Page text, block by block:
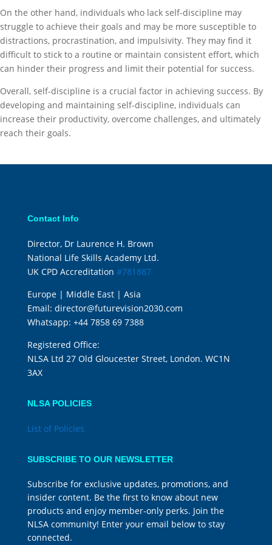
On the other hand, individuals who lack self-discipline may
struggle to achieve their goals and may be more susceptible to
distractions, procrastination, and impulsivity. They may find it
difficult to stick to a routine or maintain consistent effort, which
can hinder their progress and limit their potential for success.
Overall, self-discipline is a crucial factor in achieving success. By
developing and maintaining self-discipline, individuals can
increase their productivity, overcome challenges, and ultimately
reach their goals.
Contact Info
Director, Dr Laurence H. Brown
National Life Skills Academy Ltd.
UK CPD Accreditation #781887
Europe | Middle East | Asia
Email: director@futurevision2030.com
Whatsapp: +44 7858 69 7388
Registered Office:
NLSA Ltd 27 Old Gloucester Street, London. WC1N
3AX
NLSA POLICIES
List of Policies
SUBSCRIBE TO OUR NEWSLETTER
Subscribe for exclusive updates, promotions, and
insider content. Be the first to know about new
products and enjoy member-only perks. Join the
NLSA community! Enter your email below to stay
connected.